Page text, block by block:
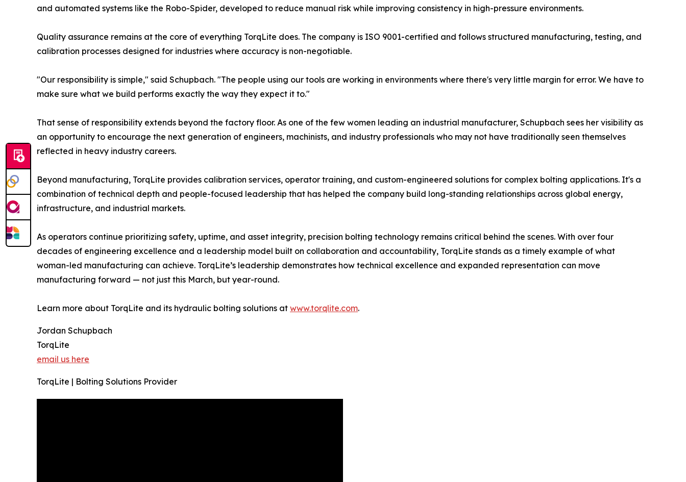
and automated systems like the Robo-Spider, developed to reduce manual risk while improving consistency in high-pressure environments.
Quality assurance remains at the core of everything TorqLite does. The company is ISO 9001-certified and follows structured manufacturing, testing, and
calibration processes designed for industries where accuracy is non-negotiable.
"Our responsibility is simple," said Schupbach. "The people using our tools are working in environments where there's very little margin for error. We have to
make sure what we build performs exactly the way they expect it to."
That sense of responsibility extends beyond the factory floor. As one of the few women leading an industrial manufacturer, Schupbach sees her visibility as
an opportunity to encourage the next generation of engineers, machinists, and industry professionals who may not have traditionally seen themselves
reflected in heavy industry careers.
Beyond manufacturing, TorqLite provides calibration services, operator training, and custom-engineered solutions for complex bolting applications. It's a
combination of technical depth and people-focused leadership that has helped the company build long-standing relationships across global energy,
infrastructure, and industrial markets.
As operators continue prioritizing safety, uptime, and asset integrity, precision bolting technology remains critical behind the scenes. With over four
decades of engineering excellence and a leadership model built on collaboration and accountability, TorqLite stands as a timely example of what
woman-led manufacturing can achieve. TorqLite’s leadership demonstrates how technical excellence and expanded representation can move
manufacturing forward — not just this March, but year-round.
Learn more about TorqLite and its hydraulic bolting solutions at www.torqlite.com.
Jordan Schupbach
TorqLite
email us here
TorqLite | Bolting Solutions Provider